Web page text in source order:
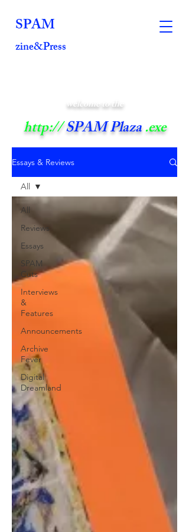
SPAM
zine&Press
welcome to the
http://SPAM Plaza.exe
Essays & Reviews
All
Reviews
Essays
SPAM
Cuts
Interviews
&
Features
Announcements
Archive
Fever
Digital
Dreamland
All